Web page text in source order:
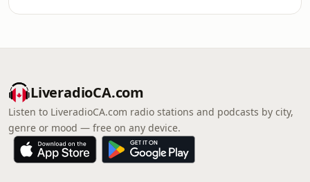
LiveradioCA.com
Listen to LiveradioCA.com radio stations and podcasts by city,
genre or mood — free on any device.